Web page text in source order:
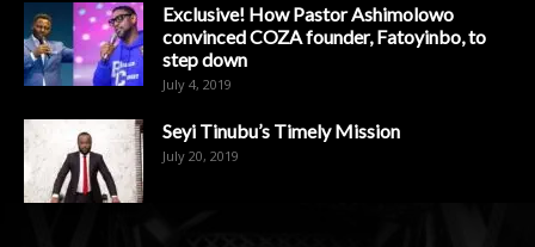
Exclusive! How Pastor Ashimolowo
convinced COZA founder, Fatoyinbo, to
step down
July 4, 2019
Seyi Tinubu’s Timely Mission
July 20, 2019